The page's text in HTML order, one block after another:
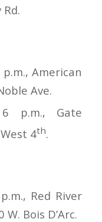
American
Ave.
p.m., Gate
4th.
Red River
Bois D’Arc.